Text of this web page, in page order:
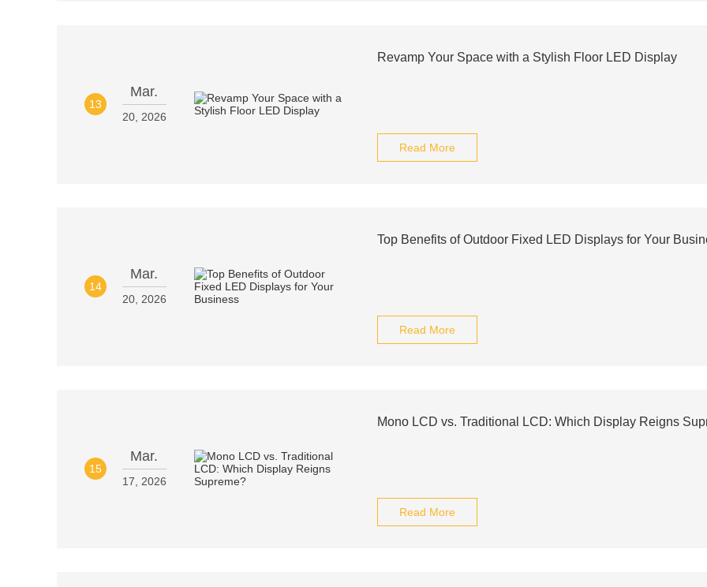
13
Mar.
20, 2026
Revamp Your Space with a Stylish Floor LED Display
Read More
14
Mar.
20, 2026
Top Benefits of Outdoor Fixed LED Displays for Your
Read More
15
Mar.
17, 2026
Mono LCD vs. Traditional LCD: Which Display Reigns
Read More